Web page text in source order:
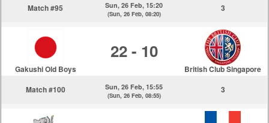
Match #95 Sun, 26 Feb, 15:20
(Sun, 26 Feb, 08:20)
3
Gakushi Old Boys
22 - 10
British Club Singapore
Match #100
Sun, 26 Feb, 15:55
(Sun, 26 Feb, 08:55)
3